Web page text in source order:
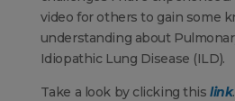
video for others to gain some
understanding about
Idiopathic Lung Disease (ILD).
Take a look by clicking thislink.